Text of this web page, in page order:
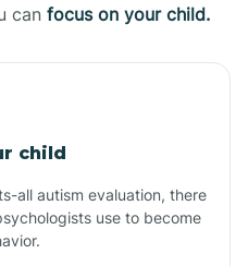
can focus on your child.
child
all autism evaluation, there
use to become